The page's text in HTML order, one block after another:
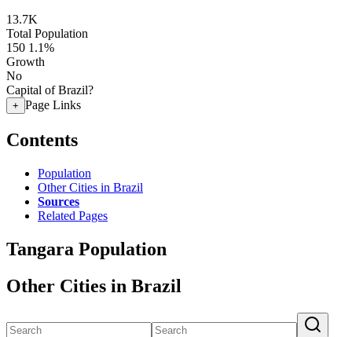
13.7K
Total Population
150 1.1%
Growth
No
Capital of Brazil?
+ Page Links
Contents
Population
Other Cities in Brazil
Sources
Related Pages
Tangara Population
Other Cities in Brazil